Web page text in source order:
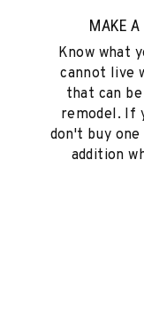
MAKE A
Know what
cannot live
that can
remodel. If
don't buy
addition